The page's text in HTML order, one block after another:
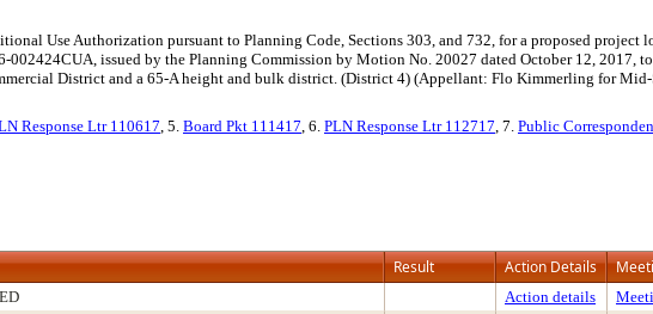
Use Authorization pursuant to Planning Code, Sections 303, and 732, for a proposed project
issued by the Planning Commission by Motion No. 20027 dated October 12, 2017,
District and a 65-A height and bulk district. (District 4) (Appellant: Flo Kimmerling for
Response Ltr 110617, 5. Board Pkt 111417, 6. PLN Response Ltr 112717, 7. Public
Result Action Details
Action details